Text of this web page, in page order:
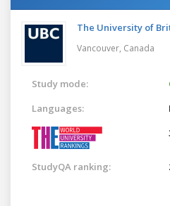
The University of
Vancouver, Canada
Study mode:
Languages:
StudyQA ranking: